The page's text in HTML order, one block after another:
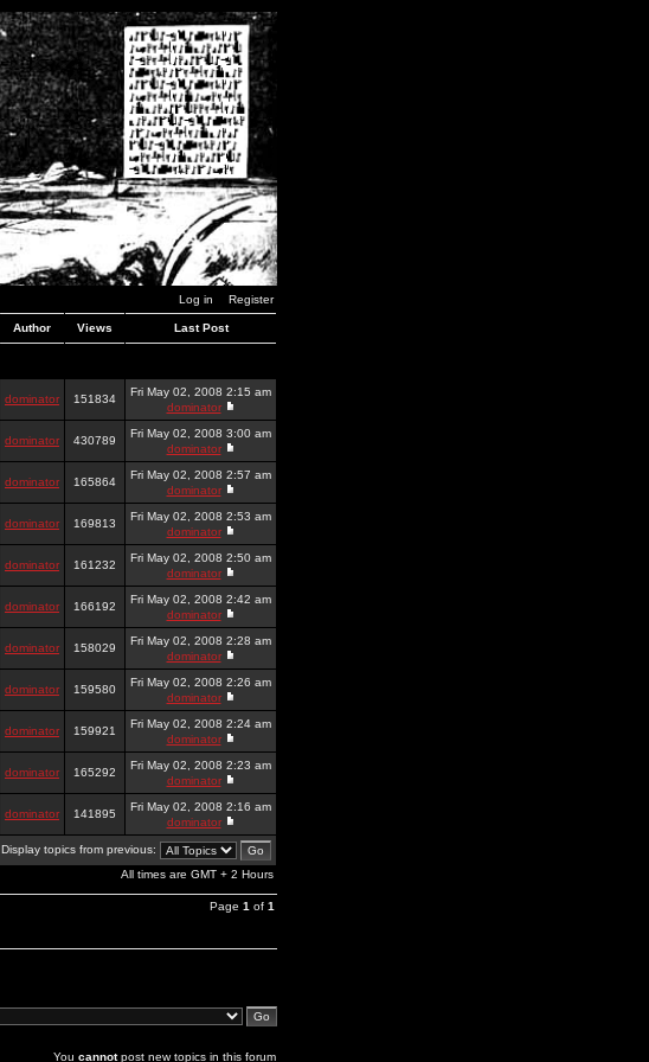
Log in Register
Author Views Last Post
dominator 151834
Fri May 02, 2008 2:15 am
dominator
dominator 430789
Fri May 02, 2008 3:00 am
dominator
dominator 165864
Fri May 02, 2008 2:57 am
dominator
dominator 169813
Fri May 02, 2008 2:53 am
dominator
dominator 161232
Fri May 02, 2008 2:50 am
dominator
dominator 166192
Fri May 02, 2008 2:42 am
dominator
dominator 158029
Fri May 02, 2008 2:28 am
dominator
dominator 159580
Fri May 02, 2008 2:26 am
dominator
dominator 159921
Fri May 02, 2008 2:24 am
dominator
dominator 165292
Fri May 02, 2008 2:23 am
dominator
dominator 141895
Fri May 02, 2008 2:16 am
dominator
Display topics from previous:
All times are GMT + 2 Hours
Page 1 of 1
You cannotpost new topics in this forum